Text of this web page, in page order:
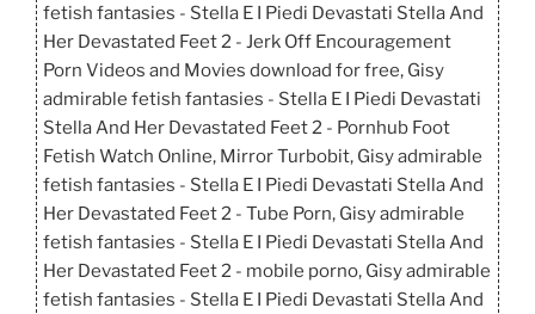
fetish fantasies - Stella E I Piedi Devastati Stella And
Her Devastated Feet 2 - Jerk Off Encouragement
Porn Videos and Movies download for free, Gisy
admirable fetish fantasies - Stella E I Piedi Devastati
Stella And Her Devastated Feet 2 - Pornhub Foot
Fetish Watch Online, Mirror Turbobit, Gisy admirable
fetish fantasies - Stella E I Piedi Devastati Stella And
Her Devastated Feet 2 - Tube Porn, Gisy admirable
fetish fantasies - Stella E I Piedi Devastati Stella And
Her Devastated Feet 2 - mobile porno, Gisy admirable
fetish fantasies - Stella E I Piedi Devastati Stella And